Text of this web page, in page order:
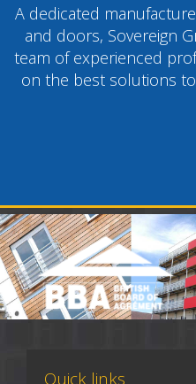
A dedicated
and doors, Sovereign
team of experienced
on the best solutions
Quick links